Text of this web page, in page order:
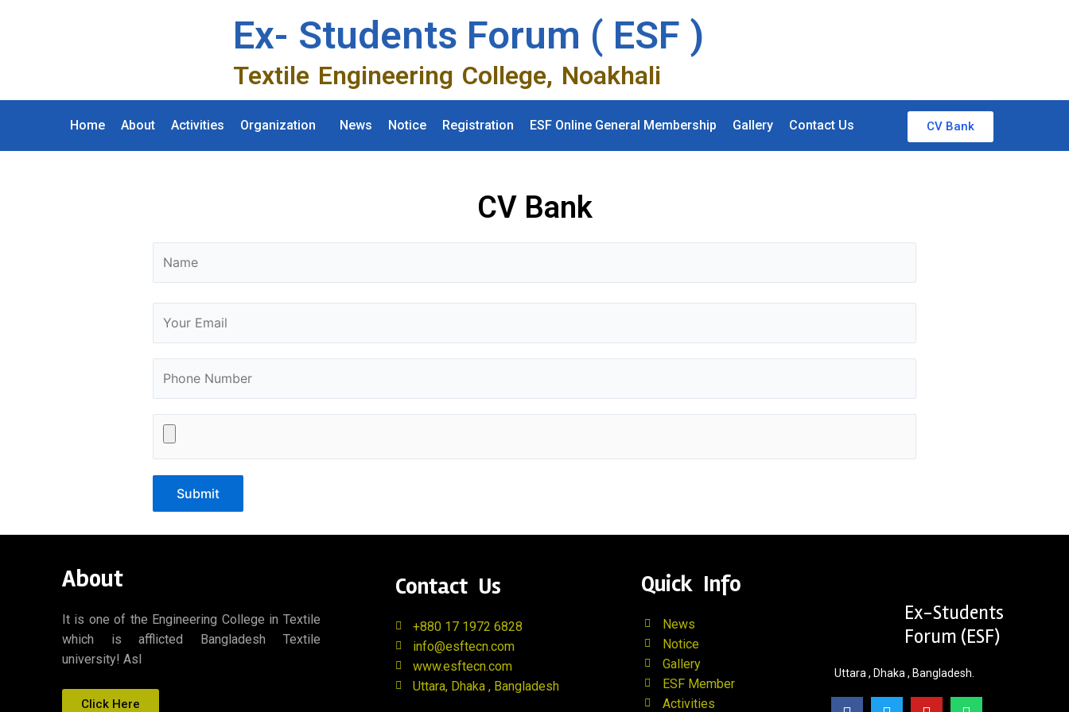
Ex- Students Forum ( ESF )
Textile Engineering College, Noakhali
Home About Activities Organization News Notice Registration ESF Online General Membership Gallery Contact Us CV Bank
CV Bank
About
It is one of the Engineering College in Textile
which is afflicted Bangladesh Textile
university! Asl
Click Here
Contact Us
+880 17 1972 6828
info@esftecn.com
www.esftecn.com
Uttara, Dhaka , Bangladesh
Quick Info
News
Notice
Gallery
ESF Member
Activities
Ex-Students
Forum (ESF)
Uttara , Dhaka , Bangladesh.